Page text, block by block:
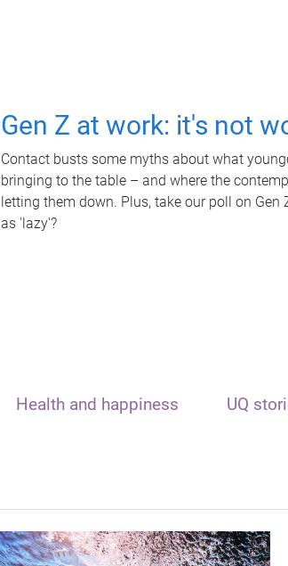
Gen Z at work: it's not
Contact busts some myths about what
bringing to the table – and where the
letting them down. Plus, take our poll on Gen
as 'lazy'?
Health and happiness UQ